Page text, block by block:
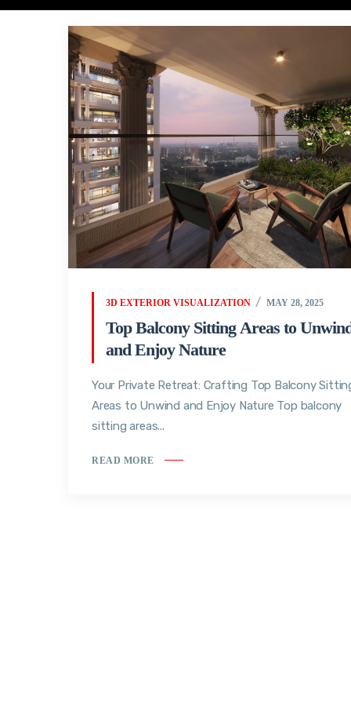
3D EXTERIOR VISUALIZATION MAY 28, 2025
Top Balcony Sitting Areas to
and Enjoy Nature
Your Private Retreat: Crafting Top Balcony
Areas to Unwind and Enjoy Nature Top balcony
sitting areas...
READ MORE